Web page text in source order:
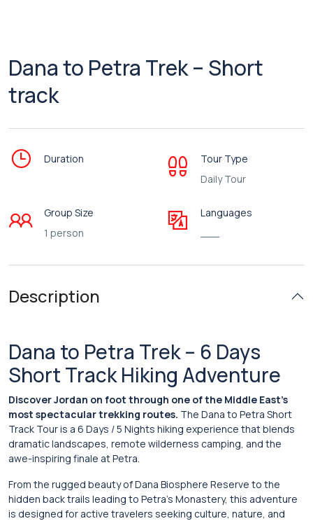
Dana to Petra Trek – Short
track
Duration
Tour Type
Daily Tour
Group Size
1 person
Languages
Description
Dana to Petra Trek – 6 Days
Short Track Hiking Adventure
Discover Jordan on foot through one of the Middle East’s
most spectacular trekking routes. The Dana to Petra Short
Track Tour is a 6 Days / 5 Nights hiking experience that blends
dramatic landscapes, remote wilderness camping, and the
awe-inspiring finale atPetra.
From the rugged beauty ofDana Biosphere Reserve to the
hidden back trails leading to Petra’s Monastery, this adventure
is designed for active travelers seeking culture, nature, and